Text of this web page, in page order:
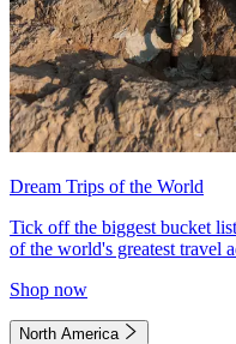
Dream Trips of the World
Tick off the biggest bucket
of the world's greatest travel
Shop now
North America